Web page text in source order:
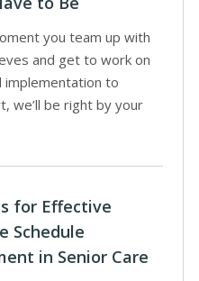
you team up with
and get to work on
implementation to
we’ll be right by your
for Effective
Schedule
in Senior Care